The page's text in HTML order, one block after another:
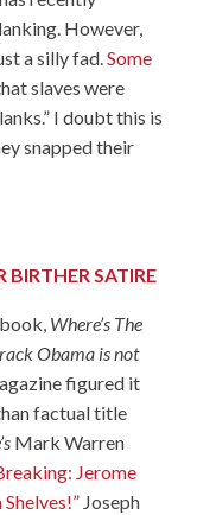
However,
a silly fad.Some
slaves were
I doubt this is
snapped their
BIRTHER SATIRE
Where’s The
Obama is not
figured it
factual title
Mark Warren
Jerome
Joseph